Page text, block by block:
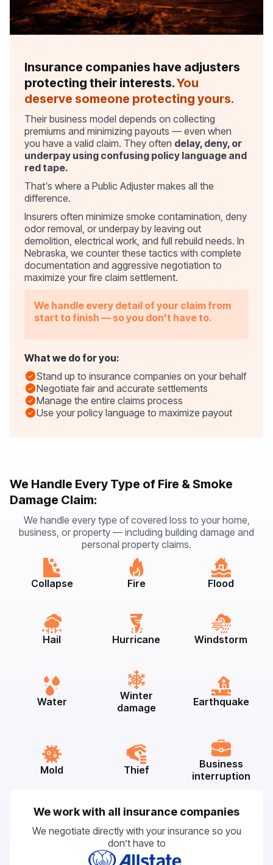
Insurance companies have adjusters
protecting their interests.You
deserve someone protecting yours.
Their business model depends on collecting
premiums and minimizing payouts — even when
you have a valid claim. They often delay, deny, or
underpay using confusing policy language and
red tape.
That's where a Public Adjuster makes all the
difference.
Insurers often minimize smoke contamination, deny
odor removal, or underpay by leaving out
demolition, electrical work, and full rebuild needs. In
Nebraska, we counter these tactics with complete
documentation and aggressive negotiation to
maximize your fire claim settlement.
We handle every detail of your claim from
start to finish — so you don't have to.
What we do for you:
Stand up to insurance companies on your behalf
Negotiate fair and accurate settlements
Manage the entire claims process
Use your policy language to maximize payout
We Handle Every Type of Fire & Smoke
Damage Claim:
We handle every type of covered loss to your home,
business, or property — including building damage and
personal property claims.
Collapse Fire Flood
Hail Hurricane Windstorm
Water
Winter
damage
Earthquake
Mold Thief
Business
interruption
We work with all insurance companies
We negotiate directly with your insurance so you
don’t have to